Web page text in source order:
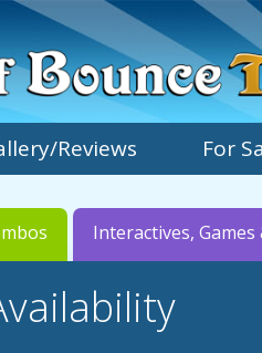
Reviews For
Interactives, Games